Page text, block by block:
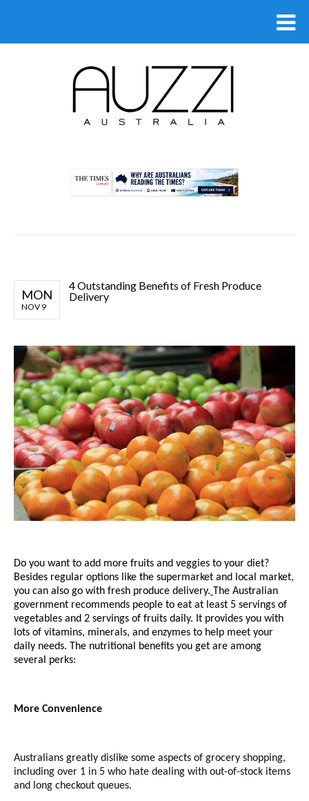
MON
NOV 9
4 Outstanding Benefits of Fresh Produce
Delivery
Do you want to add more fruits and veggies to your diet?
Besides regular options like the supermarket and local market,
you can also go with fresh produce delivery. The Australian
government recommends people to eat at least 5 servings of
vegetables and 2 servings of fruits daily. It provides you with
lots of vitamins, minerals, and enzymes to help meet your
daily needs. The nutritional benefits you get are among
several perks:
More Convenience
Australians greatly dislike some aspects of grocery shopping,
including over 1 in 5 who hate dealing with out-of-stock items
and long checkout queues.